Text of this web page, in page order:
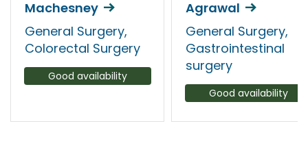
Machesney
General Surgery,
Colorectal Surgery
Good availability
Agrawal
General Surgery,
Gastrointestinal
surgery
Good availability